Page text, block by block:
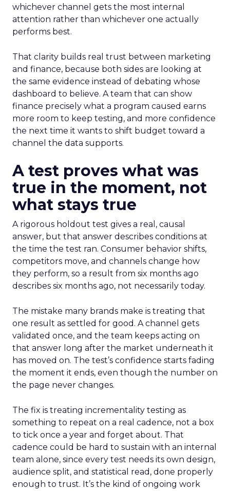
whichever channel gets the most internal
attention rather than whichever one actually
performs best.
That clarity builds real trust between marketing
and finance, because both sides are looking at
the same evidence instead of debating whose
dashboard to believe. A team that can show
finance precisely what a program caused earns
more room to keep testing, and more confidence
the next time it wants to shift budget toward a
channel the data supports.
A test proves what was
true in the moment, not
what stays true
A rigorous holdout test gives a real, causal
answer, but that answer describes conditions at
the time the test ran. Consumer behavior shifts,
competitors move, and channels change how
they perform, so a result from six months ago
describes six months ago, not necessarily today.
The mistake many brands make is treating that
one result as settled for good. A channel gets
validated once, and the team keeps acting on
that answer long after the market underneath it
has moved on. The test’s confidence starts fading
the moment it ends, even though the number on
the page never changes.
The fix is treating incrementality testing as
something to repeat on a real cadence, not a box
to tick once a year and forget about. That
cadence could be hard to sustain with an internal
team alone, since every test needs its own design,
audience split, and statistical read, done properly
enough to trust. It’s the kind of ongoing work